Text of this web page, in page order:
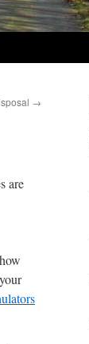
→
are